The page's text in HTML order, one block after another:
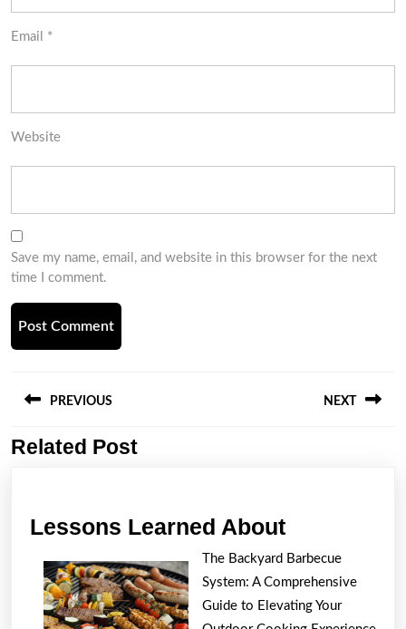
Email *
Website
Save my name, email, and website in this browser for the next
time I comment.
navigation
PREVIOUS
Previous
NEXT
Related Post
Lessons Learned AboutLessons
Learned
About
The Backyard Barbecue
System: A Comprehensive
Guide to Elevating Your